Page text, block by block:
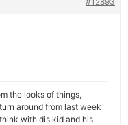
the looks of things,
around from last week
with dis kid and his